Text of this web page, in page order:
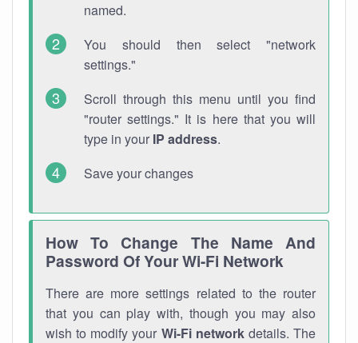
named.
You should then select "network
settings."
Scroll through this menu until you find
"router settings." It is here that you will
type in your IP address.
Save your changes
How To Change The Name And
Password Of Your Wi-Fi Network
There are more settings related to the router
that you can play with, though you may also
wish to modify your Wi-Fi networkdetails. The